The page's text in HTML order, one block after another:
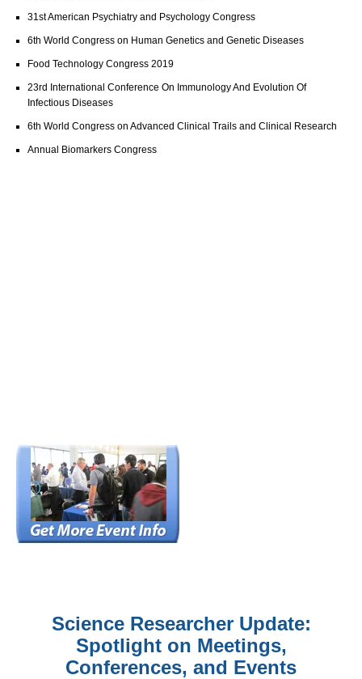
31st American Psychiatry and Psychology Congress
6th World Congress on Human Genetics and Genetic Diseases
Food Technology Congress 2019
23rd International Conference On Immunology And Evolution Of
Infectious Diseases
6th World Congress on Advanced Clinical Trails and Clinical Research
Annual Biomarkers Congress
Science Researcher Update:
Spotlight on Meetings,
Conferences, and Events